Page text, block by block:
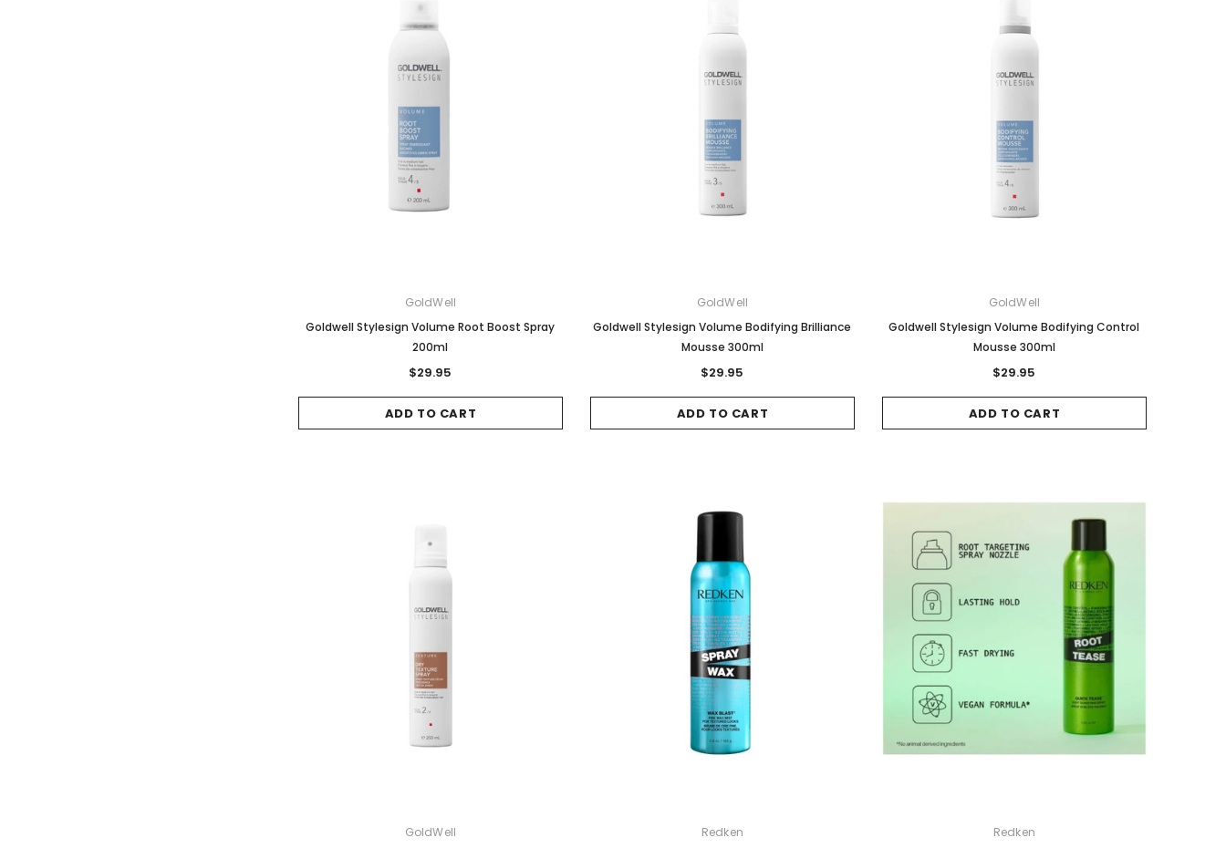
GoldWell
Goldwell Stylesign Volume Root Boost Spray
200ml
$29.95
ADD TO CART
GoldWell
Goldwell Stylesign Volume Bodifying Brilliance
Mousse 300ml
$29.95
ADD TO CART
GoldWell
Goldwell Stylesign Volume Bodifying Control
Mousse 300ml
$29.95
ADD TO CART
GoldWell Redken Redken